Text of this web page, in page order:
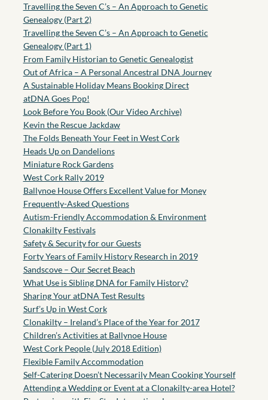
Travelling the Seven C’s – An Approach to Genetic
Genealogy (Part 2)
Travelling the Seven C’s – An Approach to Genetic
Genealogy (Part 1)
From Family Historian to Genetic Genealogist
Out of Africa – A Personal Ancestral DNA Journey
A Sustainable Holiday Means Booking Direct
atDNA Goes Pop!
Look Before You Book (Our Video Archive)
Kevin the Rescue Jackdaw
The Folds Beneath Your Feet in West Cork
Heads Up on Dandelions
Miniature Rock Gardens
West Cork Rally 2019
Ballynoe House Offers Excellent Value for Money
Frequently-Asked Questions
Autism-Friendly Accommodation & Environment
Clonakilty Festivals
Safety & Security for our Guests
Forty Years of Family History Research in 2019
Sandscove – Our Secret Beach
What Use is Sibling DNA for Family History?
Sharing Your atDNA Test Results
Surf’s Up in West Cork
Clonakilty – Ireland’s Place of the Year for 2017
Children’s Activities at Ballynoe House
West Cork People (July 2018 Edition)
Flexible Family Accommodation
Self-Catering Doesn’t Necessarily Mean Cooking Yourself
Attending a Wedding or Event at a Clonakilty-area Hotel?